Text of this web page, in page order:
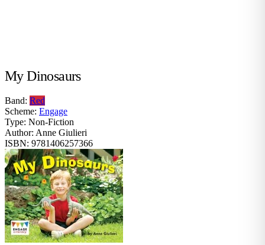
My Dinosaurs
Band: Red
Scheme: Engage
Type: Non-Fiction
Author: Anne Giulieri
ISBN: 9781406257366